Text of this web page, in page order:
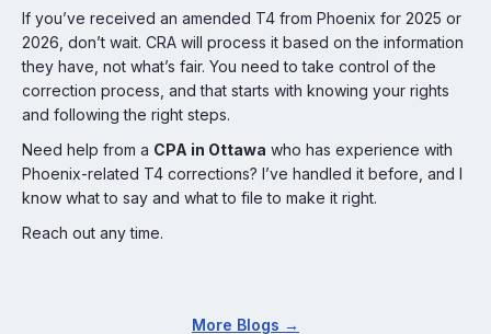
If you’ve received an amended T4 from Phoenix for 2025 or
2026, don’t wait. CRA will process it based on the information
they have, not what’s fair. You need to take control of the
correction process, and that starts with knowing your rights
and following the right steps.
Need help from a CPA in Ottawa who has experience with
Phoenix-related T4 corrections? I’ve handled it before, and I
know what to say and what to file to make it right.
Reach out any time.
More Blogs →